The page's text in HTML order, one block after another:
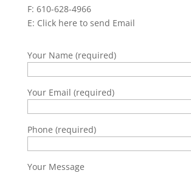
F: 610-628-4966
E: Click here to send Email
Your Name (required)
Your Email (required)
Phone (required)
Your Message